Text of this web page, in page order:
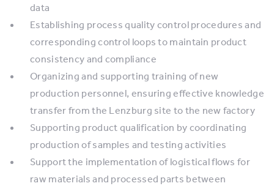
data
Establishing process quality control procedures and
corresponding control loops to maintain product
consistency and compliance
Organizing and supporting training of new
production personnel, ensuring effective knowledge
transfer from the Lenzburg site to the new factory
Supporting product qualification by coordinating
production of samples and testing activities
Support the implementation of logistical flows for
raw materials and processed parts between